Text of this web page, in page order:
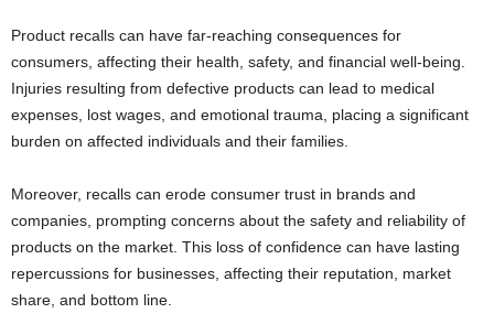
Product recalls can have far-reaching consequences for
consumers, affecting their health, safety, and financial well-being.
Injuries resulting from defective products can lead to medical
expenses, lost wages, and emotional trauma, placing a significant
burden on affected individuals and their families.
Moreover, recalls can erode consumer trust in brands and
companies, prompting concerns about the safety and reliability of
products on the market. This loss of confidence can have lasting
repercussions for businesses, affecting their reputation, market
share, and bottom line.